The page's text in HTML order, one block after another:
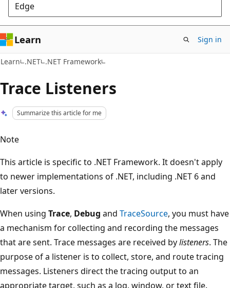
Edge
Learn Sign in
Learn .NET .NET Framework
Trace Listeners
Summarize this article for me
Note
This article is specific to .NET Framework. It doesn't apply
to newer implementations of .NET, including .NET 6 and
later versions.
When using Trace, Debug and TraceSource, you must have
a mechanism for collecting and recording the messages
that are sent. Trace messages are received bylisteners. The
purpose of a listener is to collect, store, and route tracing
messages. Listeners direct the tracing output to an
appropriate target, such as a log, window, or text file.